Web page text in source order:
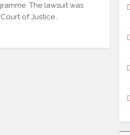
The lawsuit was
of Justice…